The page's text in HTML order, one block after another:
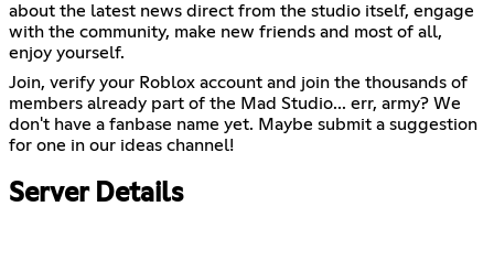
about the latest news direct from the studio itself, engage
with the community, make new friends and most of all,
enjoy yourself.
Join, verify your Roblox account and join the thousands of
members already part of the Mad Studio... err, army? We
don't have a fanbase name yet. Maybe submit a suggestion
for one in our ideas channel!
Server Details